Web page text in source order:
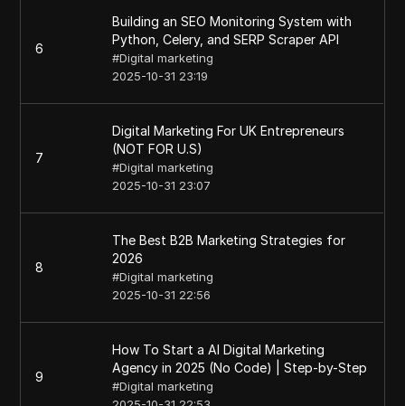
6
Building an SEO Monitoring System with
Python, Celery, and SERP Scraper API
#Digital marketing
2025-10-31 23:19
7
Digital Marketing For UK Entrepreneurs
(NOT FOR U.S)
#Digital marketing
2025-10-31 23:07
8
The Best B2B Marketing Strategies for
2026
#Digital marketing
2025-10-31 22:56
9
How To Start a AI Digital Marketing
Agency in 2025 (No Code) | Step-by-Step
#Digital marketing